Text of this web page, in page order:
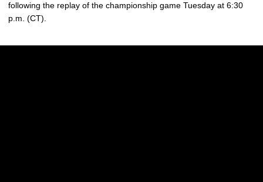
following the replay of the championship game Tuesday at 6:30
p.m. (CT).